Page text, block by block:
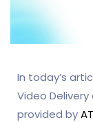
In today’s
Video
provided by